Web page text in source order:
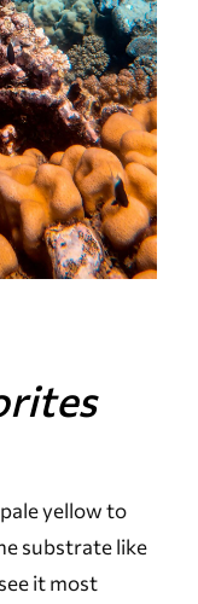
yellow to
substrate like
it most